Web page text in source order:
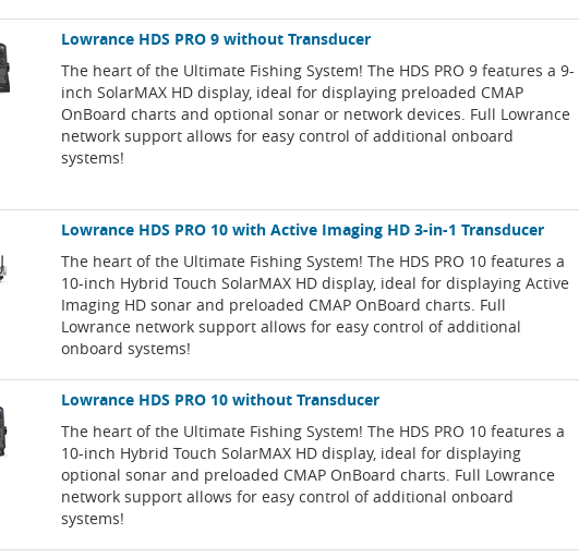
Lowrance HDS PRO 9 without Transducer
The heart of the Ultimate Fishing System! The HDS PRO 9 features a 9-
inch SolarMAX HD display, ideal for displaying preloaded CMAP
OnBoard charts and optional sonar or network devices. Full Lowrance
network support allows for easy control of additional onboard
systems!
Lowrance HDS PRO 10 with Active Imaging HD 3-in-1 Transducer
The heart of the Ultimate Fishing System! The HDS PRO 10 features a
10-inch Hybrid Touch SolarMAX HD display, ideal for displaying Active
Imaging HD sonar and preloaded CMAP OnBoard charts. Full
Lowrance network support allows for easy control of additional
onboard systems!
Lowrance HDS PRO 10 without Transducer
The heart of the Ultimate Fishing System! The HDS PRO 10 features a
10-inch Hybrid Touch SolarMAX HD display, ideal for displaying
optional sonar and preloaded CMAP OnBoard charts. Full Lowrance
network support allows for easy control of additional onboard
systems!